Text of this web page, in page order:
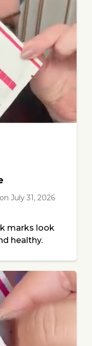
on July 31, 2026
marks look
healthy.